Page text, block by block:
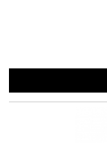
chamois for maximum
disappears during
FlatLock seams, Art-